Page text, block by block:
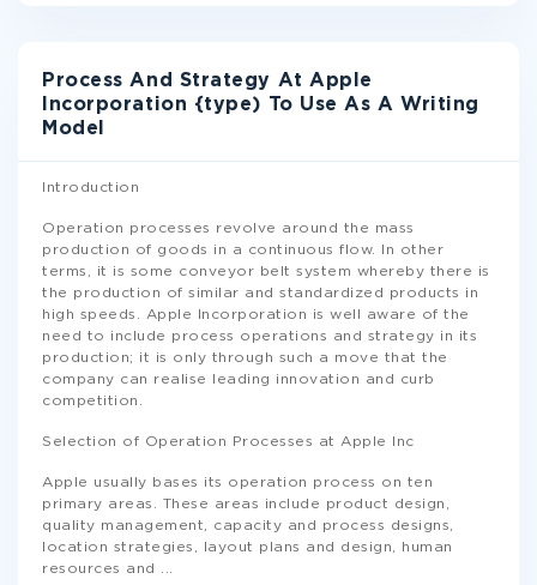
Process And Strategy At Apple
Incorporation {type) To Use As A Writing
Model
Introduction
Operation processes revolve around the mass
production of goods in a continuous flow. In other
terms, it is some conveyor belt system whereby there is
the production of similar and standardized products in
high speeds. Apple Incorporation is well aware of the
need to include process operations and strategy in its
production; it is only through such a move that the
company can realise leading innovation and curb
competition.
Selection of Operation Processes at Apple Inc
Apple usually bases its operation process on ten
primary areas. These areas include product design,
quality management, capacity and process designs,
location strategies, layout plans and design, human
resources and